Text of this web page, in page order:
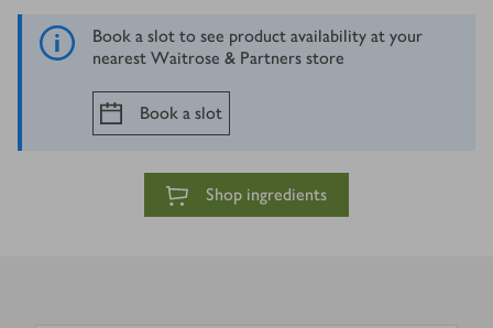
Book a slot to see product availability at your
nearest Waitrose & Partners store
Book a slot
Shop ingredients